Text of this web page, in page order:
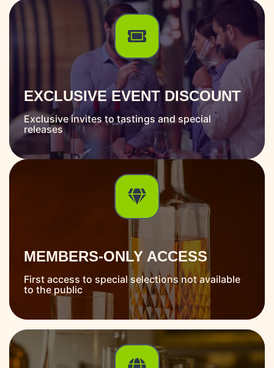
EXCLUSIVE EVENT DISCOUNT
Exclusive invites to tastings and special
releases
MEMBERS-ONLY ACCESS
First access to special selections not available
to the public